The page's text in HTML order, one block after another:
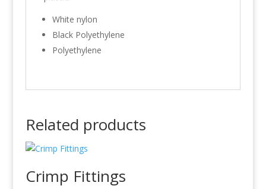
White nylon
Black Polyethylene
Polyethylene
Related products
Crimp Fittings